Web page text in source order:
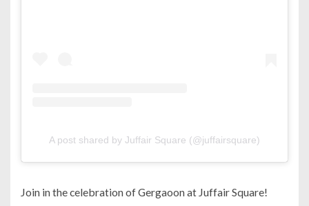
A post shared by Juffair Square (@juffairsquare)
Join in the celebration of Gergaoon at Juffair Square!